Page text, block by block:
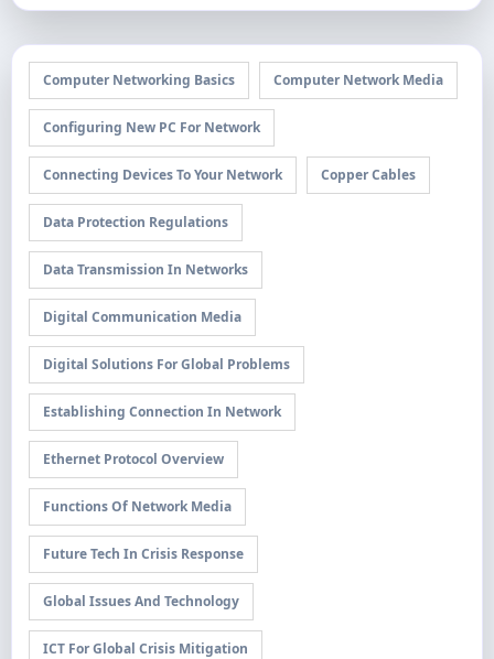
Computer Networking Basics Computer Network Media
Configuring New PC For Network
Connecting Devices To Your Network Copper Cables
Data Protection Regulations
Data Transmission In Networks
Digital Communication Media
Digital Solutions For Global Problems
Establishing Connection In Network
Ethernet Protocol Overview
Functions Of Network Media
Future Tech In Crisis Response
Global Issues And Technology
ICT For Global Crisis Mitigation